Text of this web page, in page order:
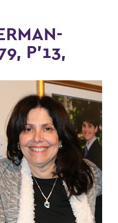
P'13,